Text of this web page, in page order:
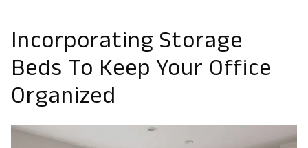
Incorporating Storage
Beds To Keep Your Office
Organized